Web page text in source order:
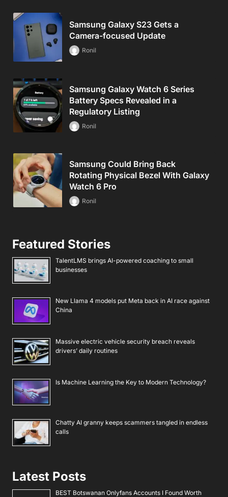
Samsung Galaxy S23 Gets a
Camera-focused Update
Ronil
Samsung Galaxy Watch 6 Series
Battery Specs Revealed in a
Regulatory Listing
Ronil
Samsung Could Bring Back
Rotating Physical Bezel With Galaxy
Watch 6 Pro
Ronil
Featured Stories
TalentLMS brings AI-powered coaching to small
businesses
New Llama 4 models put Meta back in AI race against
China
Massive electric vehicle security breach reveals
drivers’ daily routines
Is Machine Learning the Key to Modern Technology?
Chatty AI granny keeps scammers tangled in endless
calls
Latest Posts
BEST Botswanan Onlyfans Accounts I Found Worth